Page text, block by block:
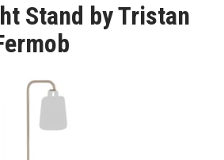
Stand by Tristan